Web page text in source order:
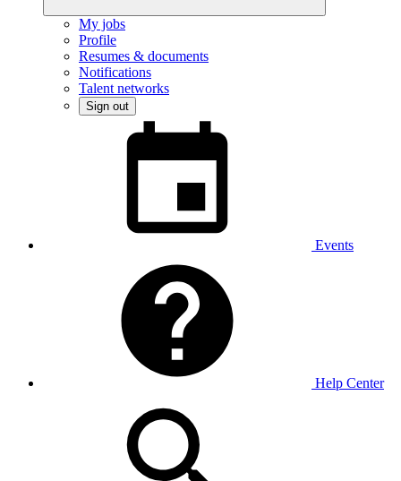
My jobs
Profile
Resumes & documents
Notifications
Talent networks
Sign out
Events
Help Center